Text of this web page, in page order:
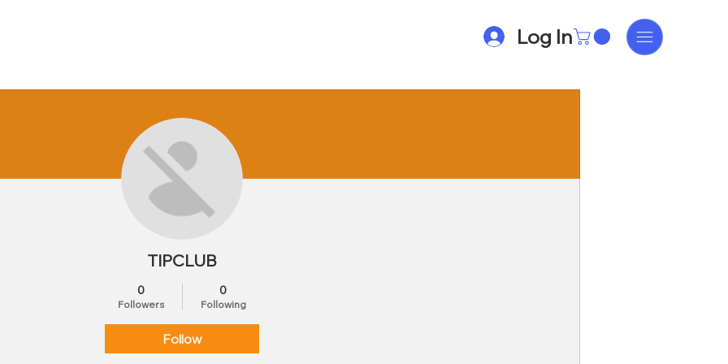
Log In
TIPCLUB
0
Followers
0
Following
Follow